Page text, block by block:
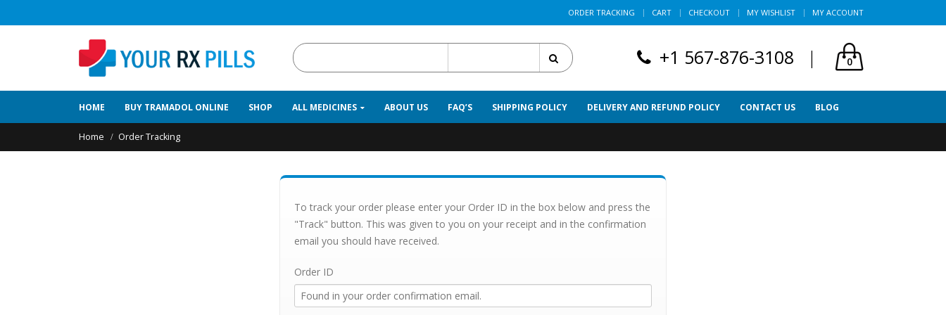
ORDER TRACKING CART CHECKOUT MY WISHLIST MY ACCOUNT
+1 567-876-3108 | 0
HOME BUY TRAMADOL ONLINE SHOP ALL MEDICINES ABOUT US FAQ’S SHIPPING POLICY DELIVERY AND REFUND POLICY CONTACT US BLOG
Home Order Tracking
To track your order please enter your Order ID in the box below and press the
"Track" button. This was given to you on your receipt and in the confirmation
email you should have received.
Order ID